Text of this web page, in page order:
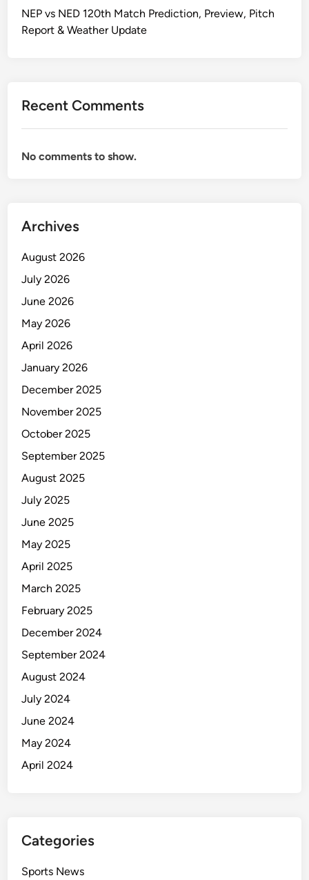
NEP vs NED 120th Match Prediction, Preview, Pitch
Report & Weather Update
Recent Comments
No comments to show.
Archives
August 2026
July 2026
June 2026
May 2026
April 2026
January 2026
December 2025
November 2025
October 2025
September 2025
August 2025
July 2025
June 2025
May 2025
April 2025
March 2025
February 2025
December 2024
September 2024
August 2024
July 2024
June 2024
May 2024
April 2024
Categories
Sports News